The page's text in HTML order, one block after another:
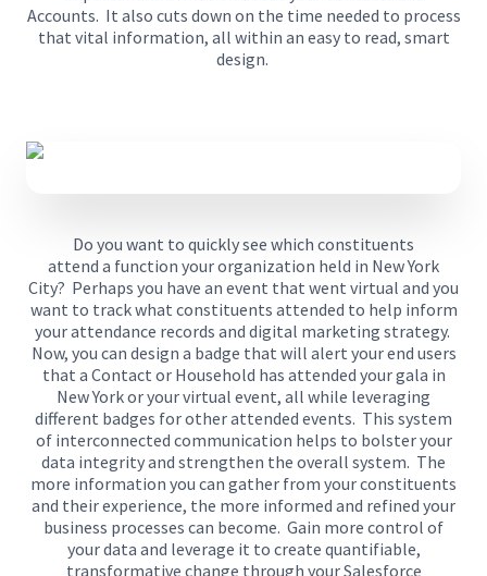
Accounts. It also cuts down on the time needed to process
that vital information, all within an easy to read, smart
design.
Do you want to quickly see which constituents
attend a function your organization held in New York
City? Perhaps you have an event that went virtual and you
want to trackwhat constituents attended to help inform
yourattendance records and digital marketing strategy.
Now, you can design a badge that will alert your end users
that a Contact or Household has attended your gala in
New Yorkor your virtual event, all while leveraging
different badges for other attended events. This system
of interconnected communication helps to bolster your
data integrity and strengthen the overall system. The
more information you can gather from your constituents
and their experience, the more informed and refined your
business processes can become. Gain more control of
your data and leverage it to create quantifiable,
transformative change through your Salesforce